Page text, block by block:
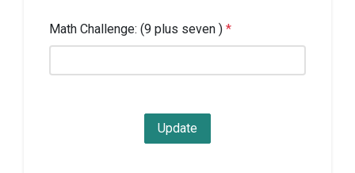
Math Challenge: (9 plus seven ) *